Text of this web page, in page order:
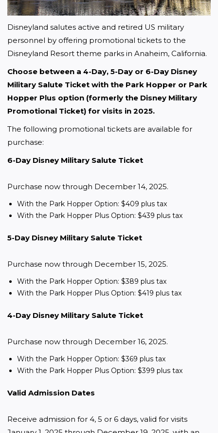
Disneyland salutes active and retired US military
personnel by offering promotional tickets to the
Disneyland Resort theme parks in Anaheim, California.
Choose between a 4-Day, 5-Day or 6-Day Disney
Military Salute Ticket with the Park Hopper or Park
Hopper Plus option (formerly the Disney Military
Promotional Ticket) for visits in 2025.
The following promotional tickets are available for
purchase:
6-Day Disney Military Salute Ticket
Purchase now through December 14, 2025.
With the Park Hopper Option: $409 plus tax
With the Park Hopper Plus Option: $439 plus tax
5-Day Disney Military Salute Ticket
Purchase now through December 15, 2025.
With the Park Hopper Option: $389 plus tax
With the Park Hopper Plus Option: $419 plus tax
4-Day Disney Military Salute Ticket
Purchase now through December 16, 2025.
With the Park Hopper Option: $369 plus tax
With the Park Hopper Plus Option: $399 plus tax
Valid Admission Dates
Receive admission for 4, 5 or 6 days, valid for visits